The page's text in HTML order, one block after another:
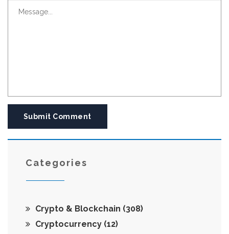
Submit Comment
Categories
Crypto & Blockchain (308)
Cryptocurrency (12)